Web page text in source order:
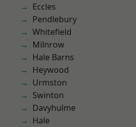
Eccles
Pendlebury
Whitefield
Milnrow
Hale Barns
Heywood
Urmston
Swinton
Davyhulme
Hale